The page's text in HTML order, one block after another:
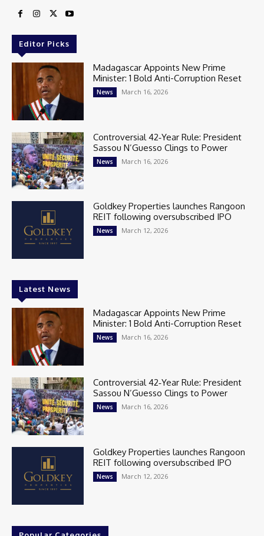
Editor Picks
Madagascar Appoints New Prime
Minister: 1 Bold Anti-Corruption Reset
News March 16, 2026
Controversial 42‑Year Rule: President
Sassou N’Guesso Clings to Power
News March 16, 2026
Goldkey Properties launches Rangoon
REIT following oversubscribed IPO
News March 12, 2026
Latest News
Madagascar Appoints New Prime
Minister: 1 Bold Anti-Corruption Reset
News March 16, 2026
Controversial 42‑Year Rule: President
Sassou N’Guesso Clings to Power
News March 16, 2026
Goldkey Properties launches Rangoon
REIT following oversubscribed IPO
News March 12, 2026